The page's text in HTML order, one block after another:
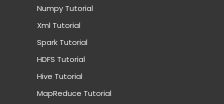
Numpy Tutorial
Xml Tutorial
Spark Tutorial
HDFS Tutorial
Hive Tutorial
MapReduce Tutorial